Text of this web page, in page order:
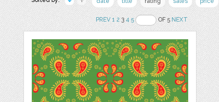
PREV 1 234 5 OF 5NEXT